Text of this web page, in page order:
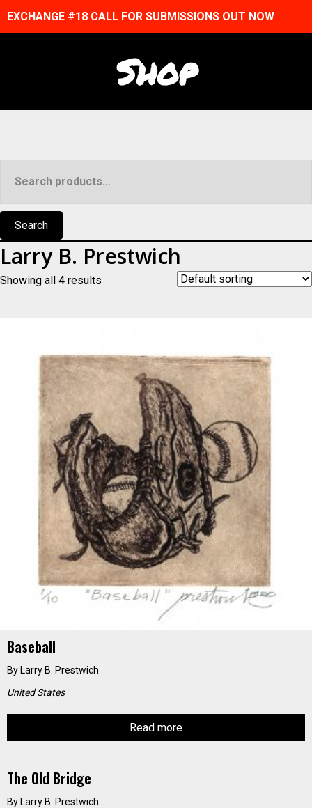
EXCHANGE #18 CALL FOR SUBMISSIONS OUT NOW
Shop
for:
Search
Larry B. Prestwich
Showing all 4 results
Baseball
By Larry B. Prestwich
United States
Read more
The Old Bridge
By Larry B. Prestwich